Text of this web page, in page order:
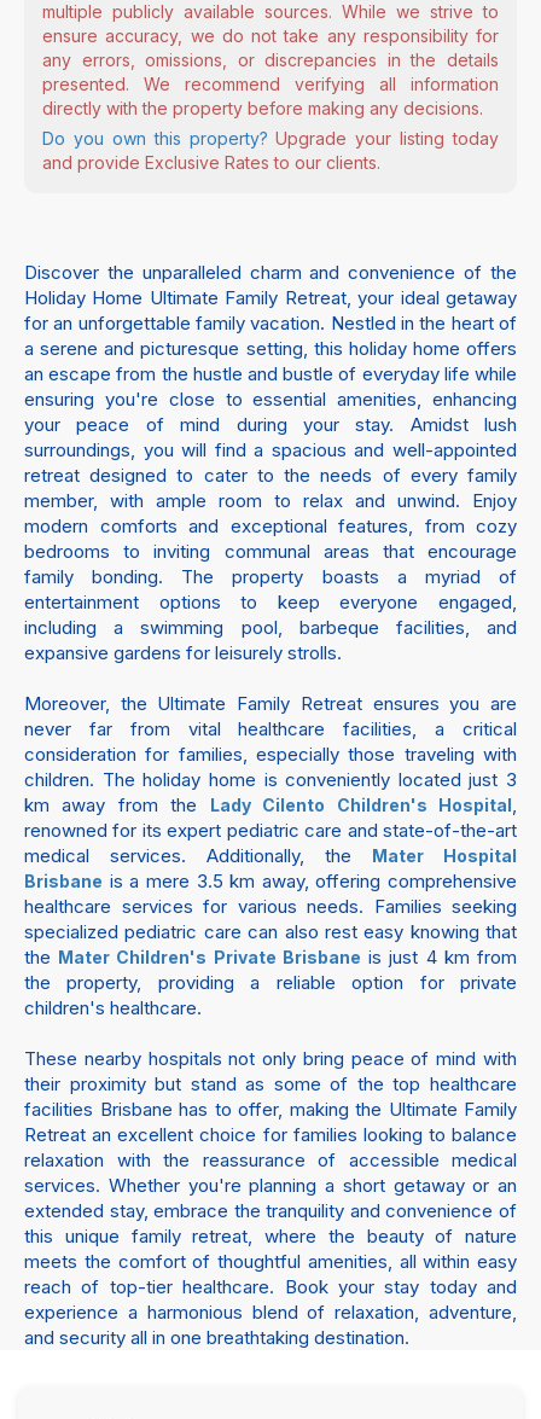
multiple publicly available sources. While we strive to
ensure accuracy, we do not take any responsibility for
any errors, omissions, or discrepancies in the details
presented. We recommend verifying all information
directly with the property before making any decisions.
Do you own this property? Upgrade your listing today
and provide Exclusive Rates to our clients.
Discover the unparalleled charm and convenience of the
Holiday Home Ultimate Family Retreat, your ideal getaway
for an unforgettable family vacation. Nestled in the heart of
a serene and picturesque setting, this holiday home offers
an escape from the hustle and bustle of everyday life while
ensuring you're close to essential amenities, enhancing
your peace of mind during your stay. Amidst lush
surroundings, you will find a spacious and well-appointed
retreat designed to cater to the needs of every family
member, with ample room to relax and unwind. Enjoy
modern comforts and exceptional features, from cozy
bedrooms to inviting communal areas that encourage
family bonding. The property boasts a myriad of
entertainment options to keep everyone engaged,
including a swimming pool, barbeque facilities, and
expansive gardens for leisurely strolls.
Moreover, the Ultimate Family Retreat ensures you are
never far from vital healthcare facilities, a critical
consideration for families, especially those traveling with
children. The holiday home is conveniently located just 3
km away from the
Lady Cilento Children's Hospital,
renowned for its expert pediatric care and state-of-the-art
medical services. Additionally, the
Mater Hospital
Brisbane is a mere 3.5 km away, offering comprehensive
healthcare services for various needs. Families seeking
specialized pediatric care can also rest easy knowing that
the Mater Children's Private Brisbane is just 4 km from
the property, providing a reliable option for private
children's healthcare.
These nearby hospitals not only bring peace of mind with
their proximity but stand as some of the top healthcare
facilities Brisbane has to offer, making the Ultimate Family
Retreat an excellent choice for families looking to balance
relaxation with the reassurance of accessible medical
services. Whether you're planning a short getaway or an
extended stay, embrace the tranquility and convenience of
this unique family retreat, where the beauty of nature
meets the comfort of thoughtful amenities, all within easy
reach of top-tier healthcare. Book your stay today and
experience a harmonious blend of relaxation, adventure,
and security all in one breathtaking destination.